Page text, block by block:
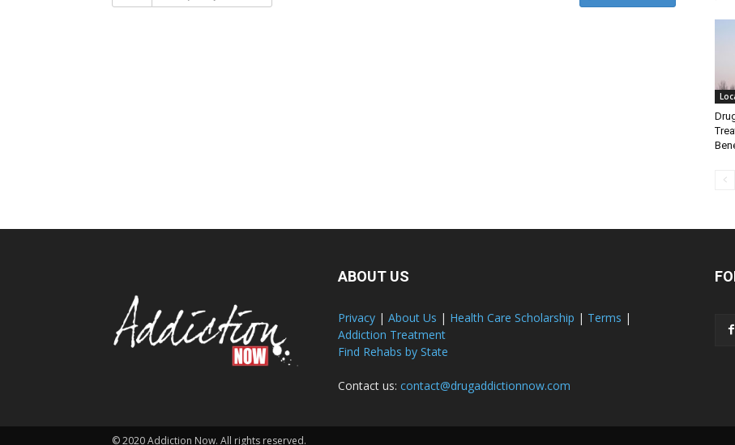
ABOUT US
Privacy | About Us | Health Care Scholarship | Terms |
Addiction Treatment
Find Rehabs by State
Contact us: contact@drugaddictionnow.com
© 2020 Addiction Now. All rights reserved.